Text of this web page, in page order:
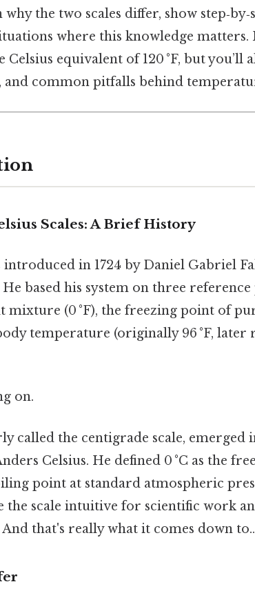
the two scales differ, show
where this knowledge matters.
equivalent of 120 °F, but you’ll
and common pitfalls behind
Scales: A Brief History
introduced in 1724 by Daniel Gabriel
based his system on three
mixture (0 °F), the freezing point of
temperature (originally 96 °F, later
on.
called the centigrade scale, emerged
Celsius. He defined 0 °C as the
point at standard atmospheric
the scale intuitive for scientific work
that's really what it comes down to..